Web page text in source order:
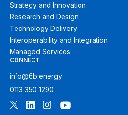
Strategy and Innovation
Research and Design
Technology Delivery
Interoperability and Integration
Managed Services
CONNECT
info@6b.energy
0113 350 1290